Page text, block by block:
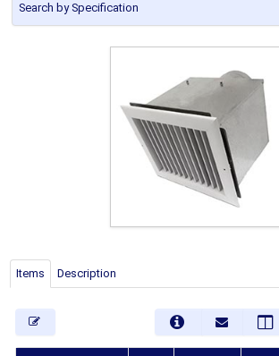
Search by Specification
Items Description